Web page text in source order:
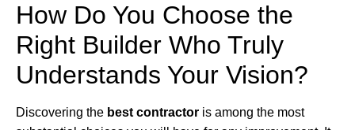
How Do You Choose the
Right Builder Who Truly
Understands Your Vision?
Discovering the best contractor is among the most